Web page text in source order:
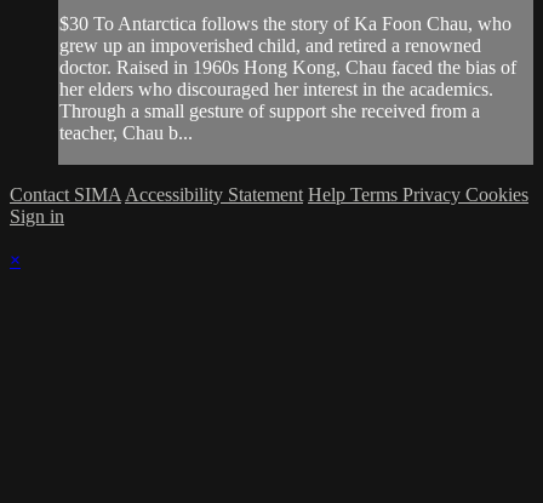
$30 To Antarctica follows the story of Ka Foon Chau, who
grew up an impoverished child, and retired a renowned
doctor. Raised in 1960s Hong Kong, Chau faced the bias of
her elders who discouraged her interest in the academics.
Through a small gesture of support she received from a
teacher, Chau b...
Contact SIMA Accessibility Statement Help Terms Privacy Cookies
Sign in
×